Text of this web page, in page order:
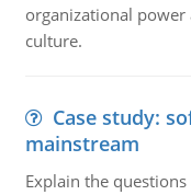
organizational
culture.
Case study:
mainstream
Explain the